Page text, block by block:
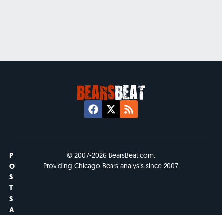
P
O
S
T
S
A
© 2007-2026 BearsBeat.com.
Providing Chicago Bears analysis since 2007.